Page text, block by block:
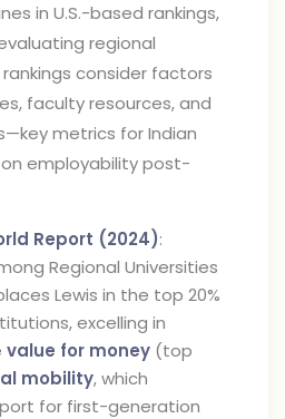
in U.S.-based rankings,
regional
consider factors
faculty resources, and
metrics for Indian
employability post-
Report (2024):
Regional Universities
Lewis in the top 20%
excelling in
value for money (top
mobility, which
for first-generation